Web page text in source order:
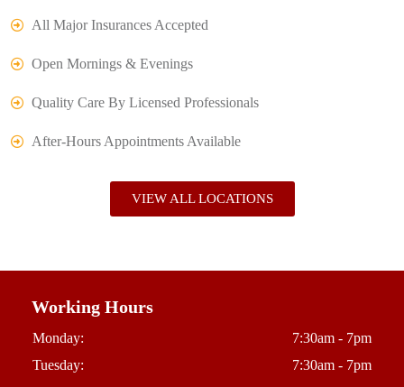
All Major Insurances Accepted
Open Mornings & Evenings
Quality Care By Licensed Professionals
After-Hours Appointments Available
VIEW ALL LOCATIONS
Working Hours
Monday:
7:30am - 7pm
Tuesday:
7:30am - 7pm